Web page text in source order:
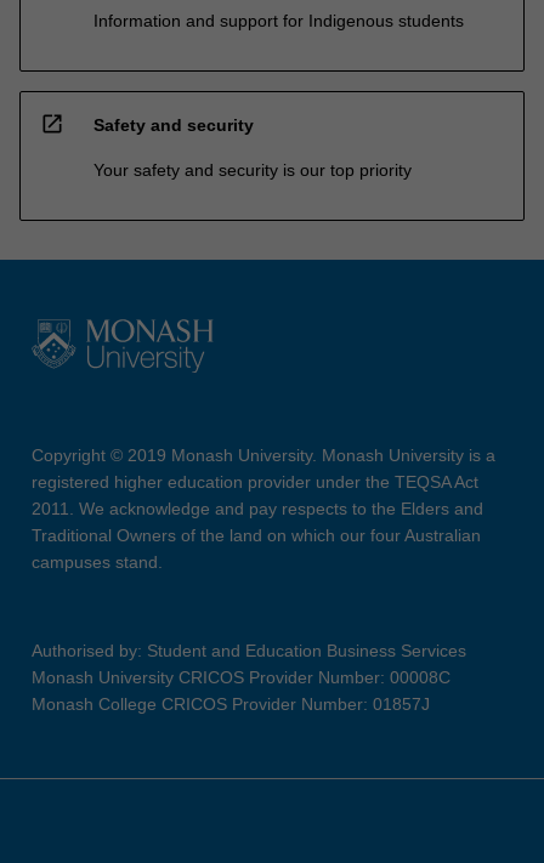
Information and support for Indigenous students
open_in_new Safety and security
Your safety and security is our top priority
Copyright © 2019 Monash University. Monash University is a
registered higher education provider under the TEQSA Act
2011. We acknowledge and pay respects to the Elders and
Traditional Owners of the land on which our four Australian
campuses stand.
Authorised by: Student and Education Business Services
Monash University CRICOS Provider Number: 00008C
Monash College CRICOS Provider Number: 01857J